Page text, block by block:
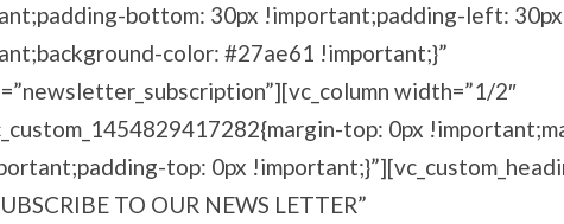
bottom: 30px !important;padding-left: 30px
color: #27ae61 !important;}”
width=”1/2″
top: 0px
top: 0px
TO OUR NEWS LETTER”